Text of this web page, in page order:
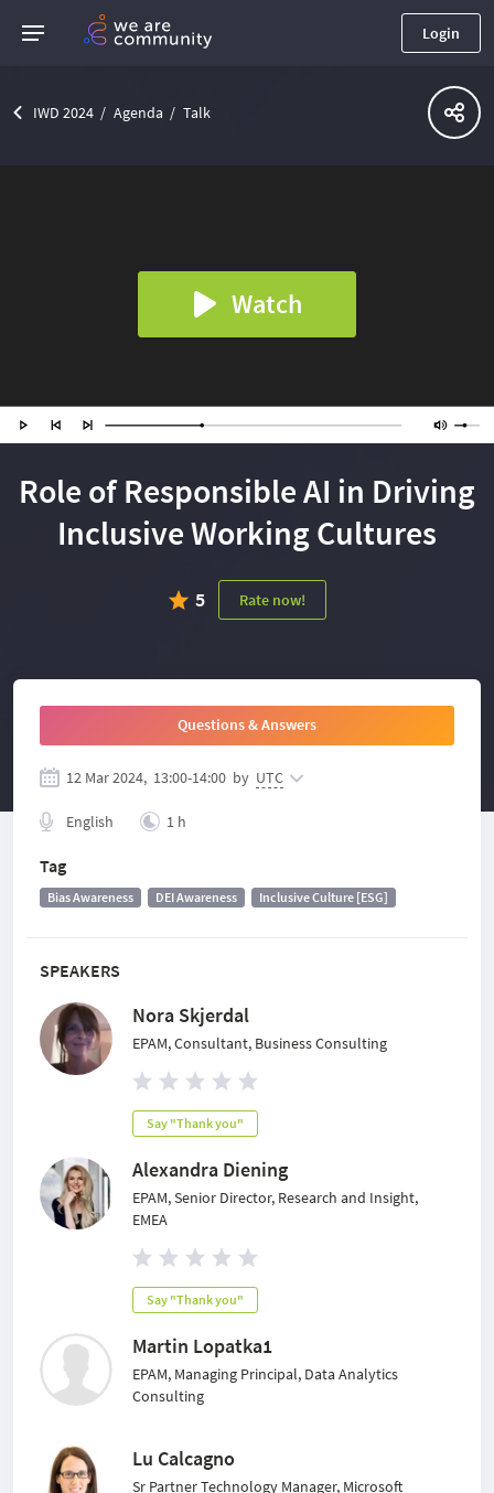
Login
IWD 2024 Agenda Talk
Watch
Role of Responsible AI in Driving
Inclusive Working Cultures
5 Rate now!
SPEAKERS
Nora Skjerdal
EPAM, Consultant, Business Consulting
Say "Thank you"
Alexandra Diening
EPAM, Senior Director, Research and Insight,
EMEA
Say "Thank you"
Martin Lopatka1
EPAM, Managing Principal, Data Analytics
Consulting
Lu Calcagno
Sr Partner Technology Manager, Microsoft
Questions & Answers
12 Mar 2024, 13:00-14:00 by UTC
English 1 h
Tag
Bias Awareness DEI Awareness Inclusive Culture [ESG]